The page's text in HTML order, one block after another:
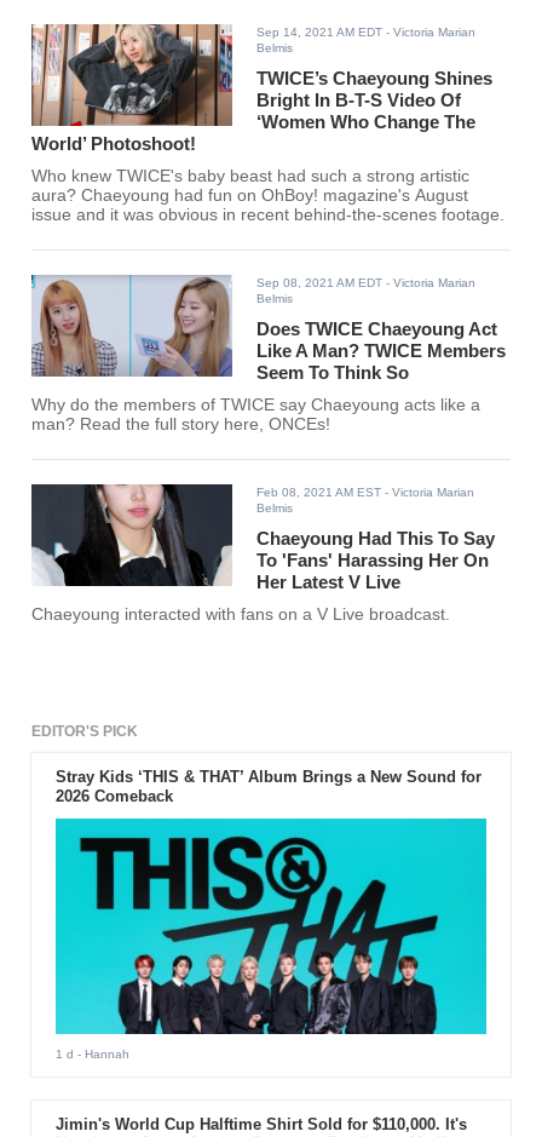
Sep 14, 2021 AM EDT - Victoria Marian
Belmis
TWICE’s Chaeyoung Shines
Bright In B-T-S Video Of
‘Women Who Change The
World’ Photoshoot!
Who knew TWICE's baby beast had such a strong artistic
aura? Chaeyoung had fun on OhBoy! magazine's August
issue and it was obvious in recent behind-the-scenes footage.
Sep 08, 2021 AM EDT - Victoria Marian
Belmis
Does TWICE Chaeyoung Act
Like A Man? TWICE Members
Seem To Think So
Why do the members of TWICE say Chaeyoung acts like a
man? Read the full story here, ONCEs!
Feb 08, 2021 AM EST - Victoria Marian
Belmis
Chaeyoung Had This To Say
To 'Fans' Harassing Her On
Her Latest V Live
Chaeyoung interacted with fans on a V Live broadcast.
EDITOR'S PICK
Stray Kids ‘THIS & THAT’ Album Brings a New Sound for
2026 Comeback
1 d - Hannah
Jimin's World Cup Halftime Shirt Sold for $110,000. It's